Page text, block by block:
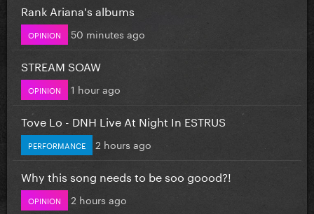
Rank Ariana's albums
OPINION 50 minutes ago
STREAM SOAW
OPINION 1 hour ago
Tove Lo - DNH Live At Night In ESTRUS
PERFORMANCE 2 hours ago
Why this song needs to be soo goood?!
OPINION 2 hours ago